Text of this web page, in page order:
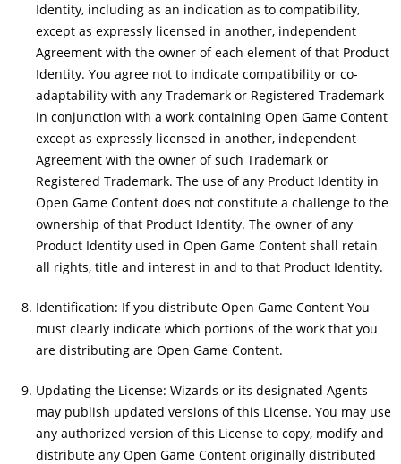
Identity, including as an indication as to compatibility,
except as expressly licensed in another, independent
Agreement with the owner of each element of that Product
Identity. You agree not to indicate compatibility or co-
adaptability with any Trademark or Registered Trademark
in conjunction with a work containing Open Game Content
except as expressly licensed in another, independent
Agreement with the owner of such Trademark or
Registered Trademark. The use of any Product Identity in
Open Game Content does not constitute a challenge to the
ownership of that Product Identity. The owner of any
Product Identity used in Open Game Content shall retain
all rights, title and interest in and to that Product Identity.
Identification: If you distribute Open Game Content You
must clearly indicate which portions of the work that you
are distributing are Open Game Content.
Updating the License: Wizards or its designated Agents
may publish updated versions of this License. You may use
any authorized version of this License to copy, modify and
distribute any Open Game Content originally distributed